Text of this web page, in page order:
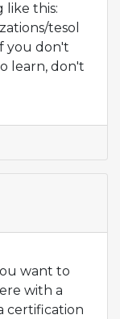
like this:
tesol
you don't
learn, don't
want to
with a
certification